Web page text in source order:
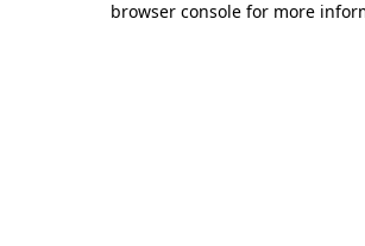
browser console for more